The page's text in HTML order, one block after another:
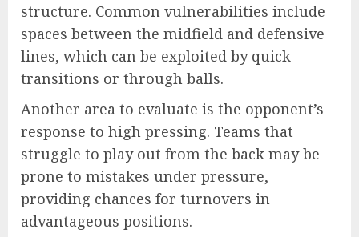
structure. Common vulnerabilities include
spaces between the midfield and defensive
lines, which can be exploited by quick
transitions or through balls.
Another area to evaluate is the opponent’s
response to high pressing. Teams that
struggle to play out from the back may be
prone to mistakes under pressure,
providing chances for turnovers in
advantageous positions.